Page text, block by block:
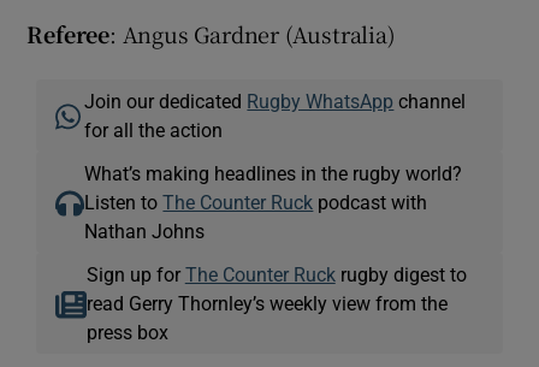
Referee: Angus Gardner (Australia)
Join our dedicated Rugby WhatsApp channel
for all the action
What’s making headlines in the rugby world?
Listen toThe Counter Ruck podcast with
Nathan Johns
Sign up for The Counter Ruckrugby digest to
read Gerry Thornley’s weekly view from the
press box